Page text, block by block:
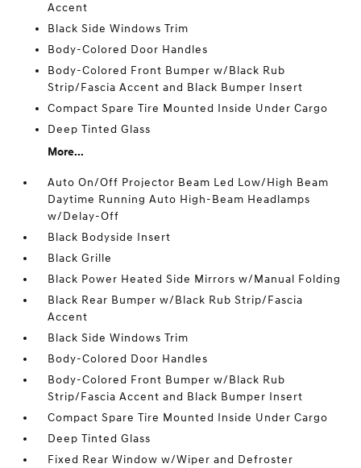
Accent
Black Side Windows Trim
Body-Colored Door Handles
Body-Colored Front Bumper w/Black Rub
Strip/Fascia Accent and Black Bumper Insert
Compact Spare Tire Mounted Inside Under Cargo
Deep Tinted Glass
More...
Auto On/Off Projector Beam Led Low/High Beam
Daytime Running Auto High-Beam Headlamps
w/Delay-Off
Black Bodyside Insert
Black Grille
Black Power Heated Side Mirrors w/Manual Folding
Black Rear Bumper w/Black Rub Strip/Fascia
Accent
Black Side Windows Trim
Body-Colored Door Handles
Body-Colored Front Bumper w/Black Rub
Strip/Fascia Accent and Black Bumper Insert
Compact Spare Tire Mounted Inside Under Cargo
Deep Tinted Glass
Fixed Rear Window w/Wiper and Defroster